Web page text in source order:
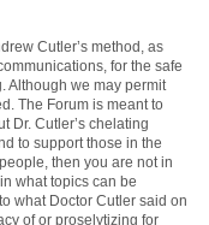
Cutler’s method, as
for the safe
Although we may permit
The Forum is meant to
Dr. Cutler’s chelating
to support those in the
then you are not in
what topics can be
what Doctor Cutler said on
of or proselytizing for